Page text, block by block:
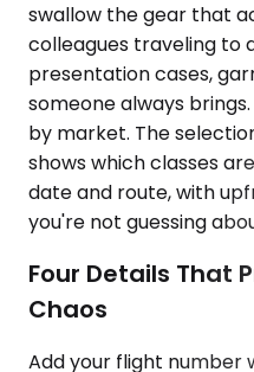
swallow the gear that
colleagues traveling to
presentation cases,
someone always
by market. The
shows which classes
date and route, with
you're not guessing
Four Details That
Chaos
Add your flight number